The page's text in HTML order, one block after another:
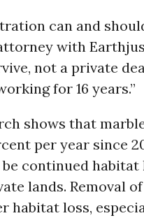
can and
with
not a private
for 16 years.”
shows that
per year since
continued
lands. Removal
habitat loss,